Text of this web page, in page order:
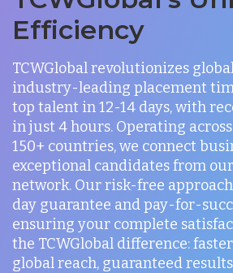
Efficiency
TCWGlobal revolutionizes
industry-leading placement
top talent in 12-14 days, with
in just 4 hours. Operating
150+ countries, we connect
exceptional candidates from
network. Our risk-free
day guarantee and pay-for-
ensuring your complete
the TCWGlobal difference:
global reach, guaranteed